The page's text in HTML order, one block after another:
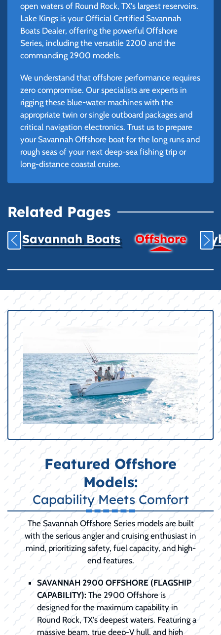
open waters of Round Rock, TX's largest reservoirs.
Lake Kings is your Official Certified Savannah
Boats Dealer, offering the powerful Offshore
Series, including the versatile 2200 and the
commanding 2900 models.
We understand that offshore performance requires
zero compromise. Our specialists are experts in
rigging these blue-water machines with the
appropriate twin or single outboard packages and
critical navigation electronics. Trust us to prepare
your Savannah Offshore boat for the long runs and
rough seas of your next deep-sea fishing trip or
long-distance coastal cruise.
Related Pages
Savannah Boats Offshore
Featured Offshore
Models:
Capability Meets Comfort
The Savannah Offshore Series models are built
with the serious angler and cruising enthusiast in
mind, prioritizing safety, fuel capacity, and high-
end features.
SAVANNAH 2900 OFFSHORE (FLAGSHIP
CAPABILITY): The 2900 Offshore is
designed for the maximum capability in
Round Rock, TX's deepest waters. Featuring a
massive beam, true deep-V hull, and high